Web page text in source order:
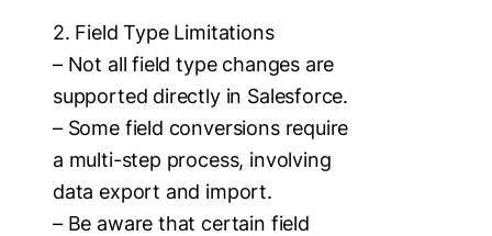
2. Field Type Limitations
– Not all field type changes are
supported directly in Salesforce.
– Some field conversions require
a multi-step process, involving
data export and import.
– Be aware that certain field